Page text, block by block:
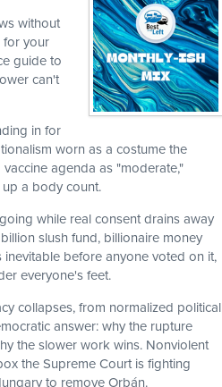
without
for your
guide to
can't
in for
worn as a costume the
agenda as "moderate,"
a body count.
while real consent drains away
slush fund, billionaire money
before anyone voted on it,
everyone's feet.
collapses, from normalized political
answer: why the rupture
the slower work wins. Nonviolent
the Supreme Court is fighting
to remove Orbán.